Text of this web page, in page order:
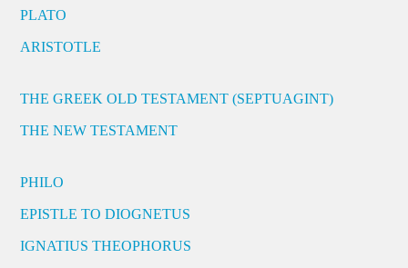
PLATO
ARISTOTLE
THE GREEK OLD TESTAMENT (SEPTUAGINT)
THE NEW TESTAMENT
PHILO
EPISTLE TO DIOGNETUS
IGNATIUS THEOPHORUS